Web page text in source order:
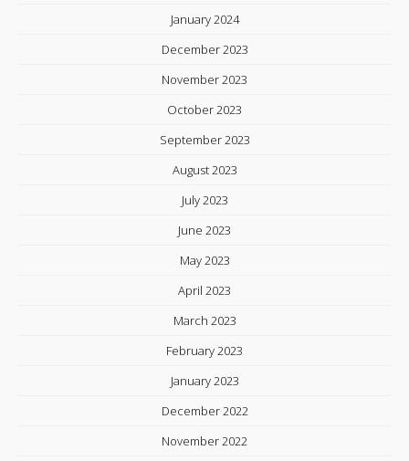
January 2024
December 2023
November 2023
October 2023
September 2023
August 2023
July 2023
June 2023
May 2023
April 2023
March 2023
February 2023
January 2023
December 2022
November 2022